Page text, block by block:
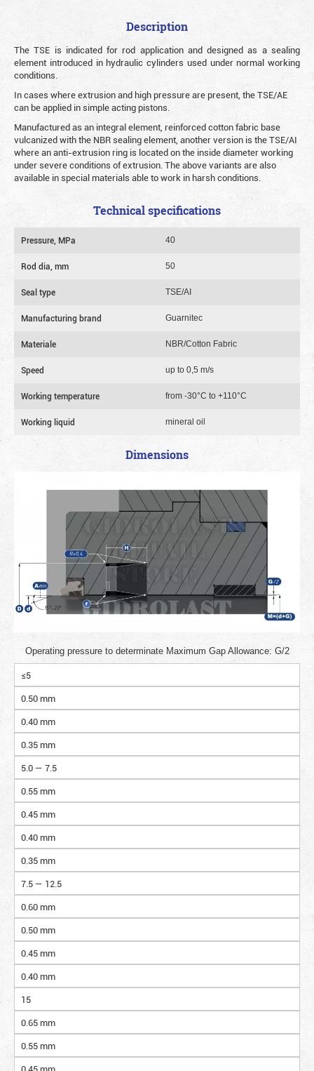
Description
The TSE is indicated for rod application and designed as a sealing
element introduced in hydraulic cylinders used under normal working
conditions.
In cases where extrusion and high pressure are present, the TSE/AE
can be applied in simple acting pistons.
Manufactured as an integral element, reinforced cotton fabric base
vulcanized with the NBR sealing element, another version is the TSE/AI
where an anti-extrusion ring is located on the inside diameter working
under severe conditions of extrusion. The above variants are also
available in special materials able to work in harsh conditions.
Technical specifications
Pressure, MPa 40
Rod dia, mm 50
Seal type TSE/AI
Manufacturing brand Guarnitec
Materiale NBR/Cotton Fabric
Speed up to 0,5 m/s
Working temperature from -30°C to +110°C
Working liquid mineral oil
Dimensions
Operating pressure to determinate Maximum Gap Allowance: G/2
≤5
0.50 mm
0.40 mm
0.35 mm
5.0 — 7.5
0.55 mm
0.45 mm
0.40 mm
0.35 mm
7.5 — 12.5
0.60 mm
0.50 mm
0.45 mm
0.40 mm
15
0.65 mm
0.55 mm